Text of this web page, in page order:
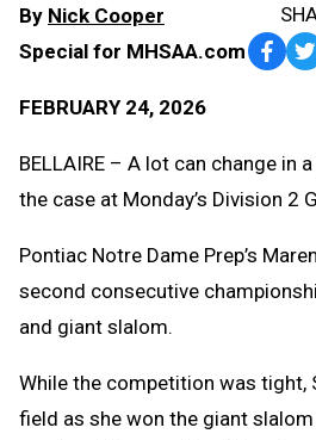
By Nick Cooper
Special for MHSAA.com
FEBRUARY 24, 2026
BELLAIRE – A lot can change in
the case at Monday’s Division 2
Pontiac Notre Dame Prep’s
second consecutive
and giant slalom.
While the competition was tight,
field as she won the giant